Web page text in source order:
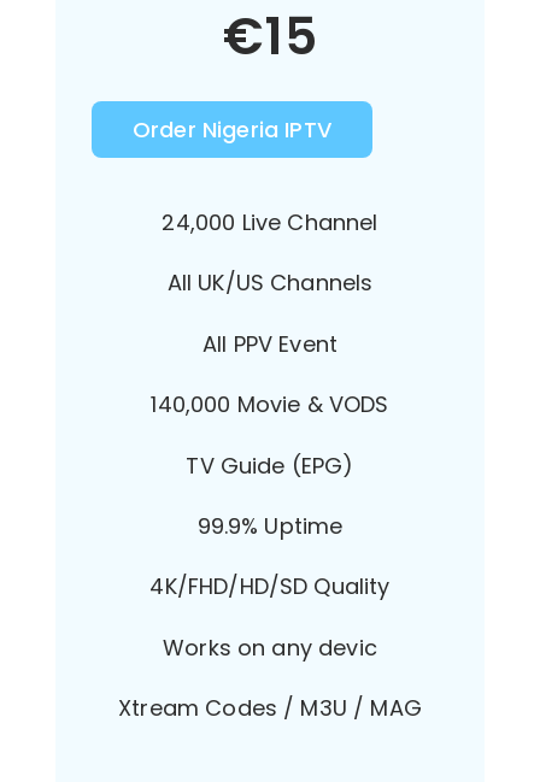
€15
Order Nigeria IPTV
24,000 Live Channel
All UK/US Channels
All PPV Event
140,000 Movie & VODS
TV Guide (EPG)
99.9% Uptime
4K/FHD/HD/SD Quality
Works on any devic
Xtream Codes / M3U / MAG